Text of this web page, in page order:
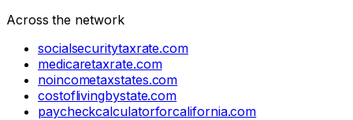
Across the network
socialsecuritytaxrate.com
medicaretaxrate.com
noincometaxstates.com
costoflivingbystate.com
paycheckcalculatorforcalifornia.com